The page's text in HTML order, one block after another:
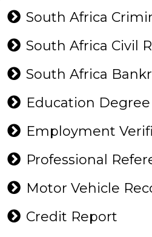
South Africa
South Africa Civil
South Africa
Education
Employment
Professional
Motor Vehicle
Credit Report